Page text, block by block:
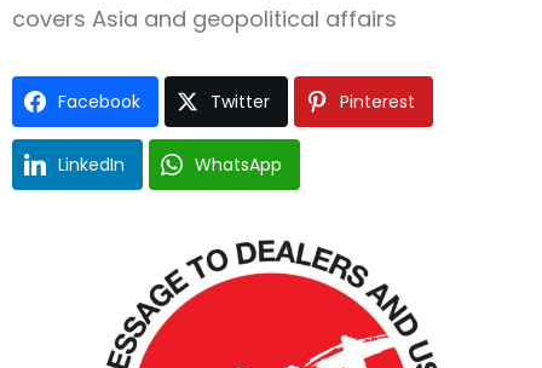
covers Asia and geopolitical affairs
Facebook Twitter Pinterest
LinkedIn WhatsApp